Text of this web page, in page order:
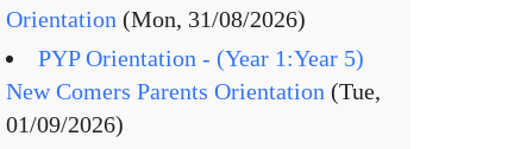
Orientation (Mon, 31/08/2026)
PYP Orientation - (Year 1:Year 5)
New Comers Parents Orientation (Tue,
01/09/2026)